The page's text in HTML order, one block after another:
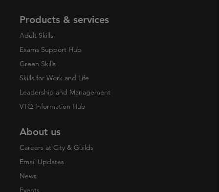
Products & services
Adult Skills
Exams Support Hub
Green Skills
Skills for Work and Life
Leadership and Management
VTQ Information Hub
About us
Careers at City & Guilds
Email Updates
News
Events